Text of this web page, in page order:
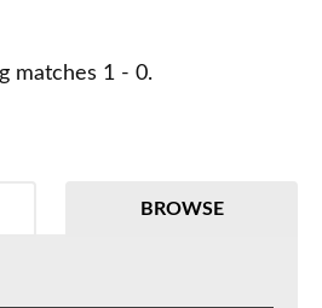
matches 1 - 0.
BROWSE